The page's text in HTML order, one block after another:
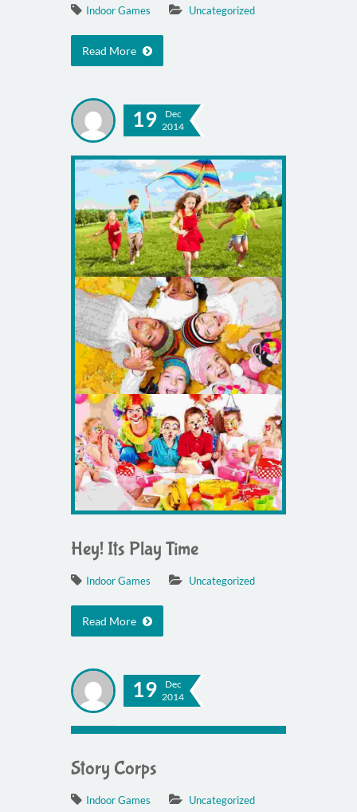
Indoor Games Uncategorized
Read More
19
Dec
2014
Hey! Its Play Time
Indoor Games Uncategorized
Read More
19
Dec
2014
Story Corps
Indoor Games Uncategorized